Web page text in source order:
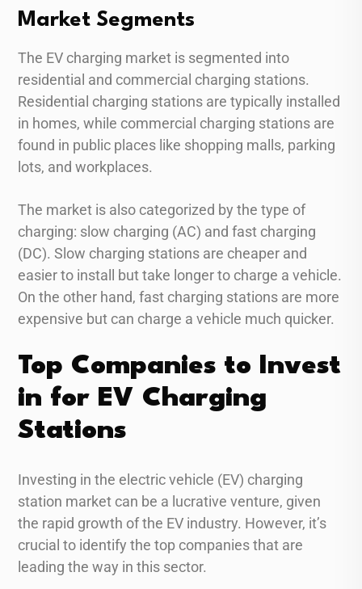
Market Segments
The EV charging market is segmented into
residential and commercial charging stations.
Residential charging stations are typically installed
in homes, while commercial charging stations are
found in public places like shopping malls, parking
lots, and workplaces.
The market is also categorized by the type of
charging: slow charging (AC) and fast charging
(DC). Slow charging stations are cheaper and
easier to install but take longer to charge a vehicle.
On the other hand, fast charging stations are more
expensive but can charge a vehicle much quicker.
Top Companies to Invest
in for EV Charging
Stations
Investing in the electric vehicle (EV) charging
station market can be a lucrative venture, given
the rapid growth of the EV industry. However, it’s
crucial to identify the top companies that are
leading the way in this sector.